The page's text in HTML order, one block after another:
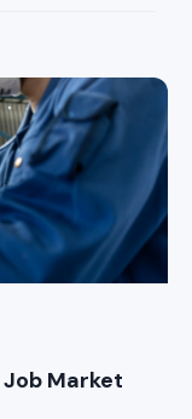
Market